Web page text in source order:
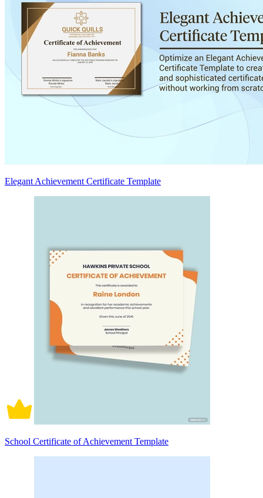
Elegant Achievement Certificate Template
School Certificate of Achievement Template